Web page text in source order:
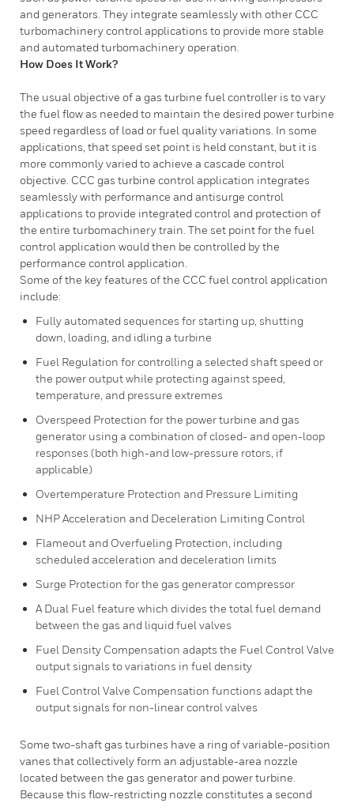
and generators. They integrate seamlessly with other CCC
turbomachinery control applications to provide more stable
and automated turbomachinery operation.
How Does It Work?
The usual objective of a gas turbine fuel controller is to vary
the fuel flow as needed to maintain the desired power turbine
speed regardless of load or fuel quality variations. In some
applications, that speed set point is held constant, but it is
more commonly varied to achieve a cascade control
objective. CCC gas turbine control application integrates
seamlessly with performance and antisurge control
applications to provide integrated control and protection of
the entire turbomachinery train. The set point for the fuel
control application would then be controlled by the
performance control application.
Some of the key features of the CCC fuel control application
include:
Fully automated sequences for starting up, shutting
down, loading, and idling a turbine
Fuel Regulation for controlling a selected shaft speed or
the power output while protecting against speed,
temperature, and pressure extremes
Overspeed Protection for the power turbine and gas
generator using a combination of closed- and open-loop
responses (both high-and low-pressure rotors, if
applicable)
Overtemperature Protection and Pressure Limiting
NHP Acceleration and Deceleration Limiting Control
Flameout and Overfueling Protection, including
scheduled acceleration and deceleration limits
Surge Protection for the gas generator compressor
A Dual Fuel feature which divides the total fuel demand
between the gas and liquid fuel valves
Fuel Density Compensation adapts the Fuel Control Valve
output signals to variations in fuel density
Fuel Control Valve Compensation functions adapt the
output signals for non-linear control valves
Some two-shaft gas turbines have a ring of variable-position
vanes that collectively form an adjustable-area nozzle
located between the gas generator and power turbine.
Because this flow-restricting nozzle constitutes a second